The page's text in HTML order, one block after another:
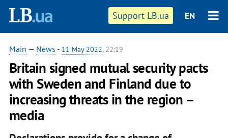
Support LB.ua EN
Main — News - 11 May 2022, 22:19
Britain signed mutual security pacts
with Sweden and Finland due to
increasing threats in the region –
media